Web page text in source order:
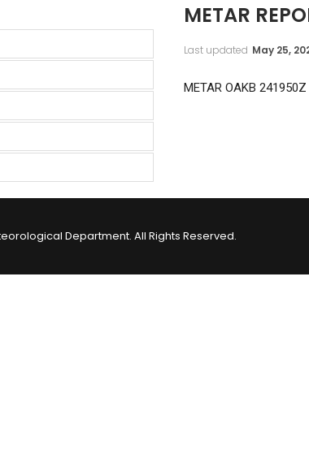
METAR
Last updated May 25,
METAR OAKB
Department. All Rights Reserved.